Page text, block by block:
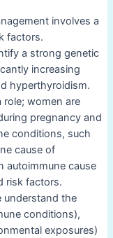
involves a
factors.
a strong genetic
increasing
hyperthyroidism.
role; women are
pregnancy and
conditions, such
cause of
autoimmune cause
risk factors.
understand the
conditions),
exposures)